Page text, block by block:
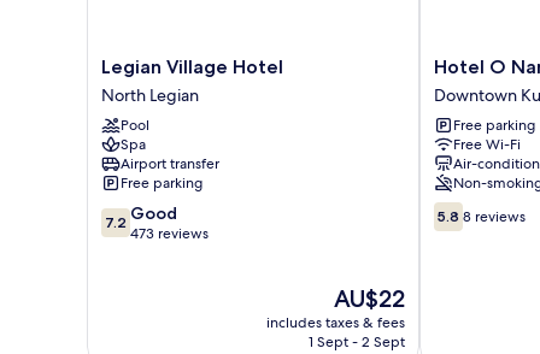
Legian
Village
Hotel
North
Legian
Legian Village Hotel
North Legian
Pool
Spa
Airport transfer
Free parking
7.2
out
7.2 Good
473 reviews
The
price
is
AU$22
includes taxes & fees
1 Sept - 2 Sept
Hotel
O
Nan
Berlian
Inn
Downtown
Kuta
Hotel O
Downtown
Free parking
Free Wi-Fi
Air-
Non-
5.8
out
5.8 8 reviews